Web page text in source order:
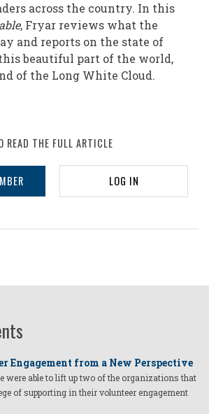
across the country. In this
, Fryar reviews what the
and reports on the state of
beautiful part of the world,
of the Long White Cloud.
READ THE FULL ARTICLE
LOG IN
Engagement from a New Perspective
were able to lift up two of the organizations that
of supporting in their volunteer engagement